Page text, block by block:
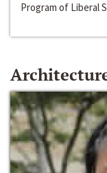
Program of Liberal